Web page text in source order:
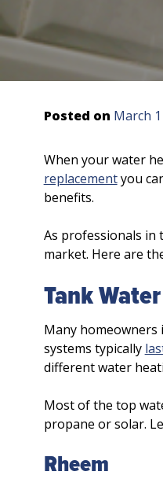
Posted on March
When your water
replacementyou
benefits.
As professionals in
market. Here are
Tank
Many homeowners
systems typically
different water
Most of the top
propane or solar.
Rheem